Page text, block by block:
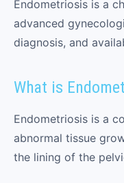
Endometriosis is a
advanced
diagnosis, and
What is
Endometriosis is a
abnormal tissue
the lining of the